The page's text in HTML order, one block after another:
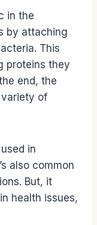
in the
by attaching
This
proteins they
end, the
of
in
also common
But, it
health issues,